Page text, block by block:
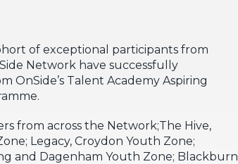
of exceptional participants from
Network have successfully
OnSide’s Talent Academy Aspiring
from across the Network;The Hive,
Legacy, Croydon Youth Zone;
and Dagenham Youth Zone; Blackburn